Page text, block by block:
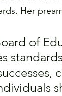
Her
of